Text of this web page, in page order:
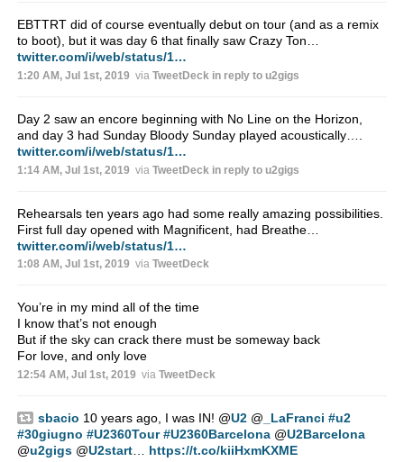
EBTTRT did of course eventually debut on tour (and as a remix
to boot), but it was day 6 that finally saw Crazy Ton…
twitter.com/i/web/status/1…
1:20 AM, Jul 1st, 2019 via TweetDeck in reply to u2gigs
Day 2 saw an encore beginning with No Line on the Horizon,
and day 3 had Sunday Bloody Sunday played acoustically….
twitter.com/i/web/status/1…
1:14 AM, Jul 1st, 2019 via TweetDeck in reply to u2gigs
Rehearsals ten years ago had some really amazing possibilities.
First full day opened with Magnificent, had Breathe…
twitter.com/i/web/status/1…
1:08 AM, Jul 1st, 2019 via TweetDeck
You’re in my mind all of the time
I know that’s not enough
But if the sky can crack there must be someway back
For love, and only love
12:54 AM, Jul 1st, 2019 via TweetDeck
sbacio 10 years ago, I was IN! @U2 @ _LaFranci #u2
#30giugno #U2360Tour #U2360Barcelona @U2Barcelona
@u2gigs @U2start… https://t.co/kiiHxmKXME